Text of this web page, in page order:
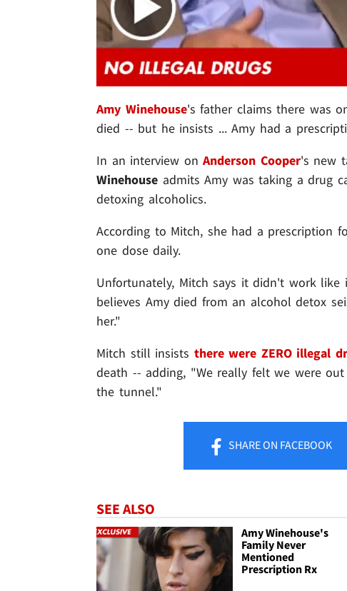
Amy Winehouse's father claims there was
died -- but he insists ... Amy had a
In an interview onAnderson Cooper's new
Winehouse admits Amy was taking a drug
detoxing alcoholics.
According to Mitch, she had a prescription
one dose daily.
Unfortunately, Mitch says it didn't work
believes Amy died from an alcohol detox
her."
Mitch still insists there were ZERO illegal
death -- adding, "We really felt we were
the tunnel."
SHAREON FACEBOOK
SEE ALSO
Amy Winehouse's
Family Never
Mentioned
Prescription Rx